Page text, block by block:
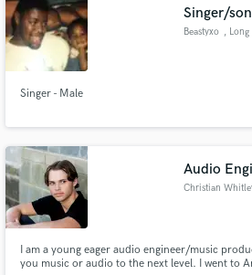
Singer/
Beastyxo , Long
Singer - Male
Audio
Christian
I am a young eager audio engineer/music
you music or audio to the next level. I went to
secure platform. Payment is only
work is complete.